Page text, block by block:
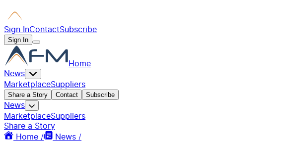
Sign InContactSubscribe
Sign In
Home
News
MarketplaceSuppliers
Share a Story Contact Subscribe
News
MarketplaceSuppliers
Share a Story
Home /
News /